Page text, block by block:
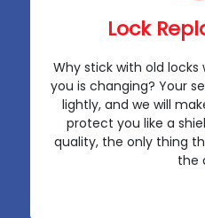
Lock
Why stick with old
you is changing? Your
lightly, and we will
protect you like a
quality, the only thing
the